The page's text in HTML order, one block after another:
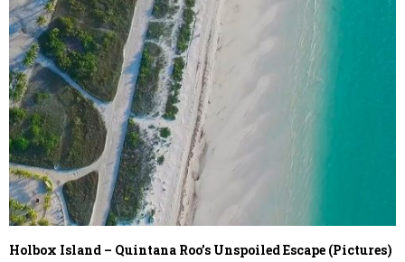
Holbox Island – Quintana Roo’s Unspoiled Escape (Pictures)